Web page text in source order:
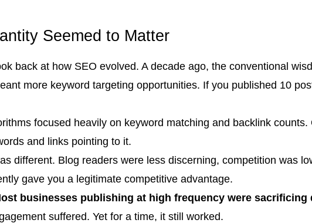
Seemed to Matter
back at how SEO evolved. A decade ago, the conventional
more keyword targeting opportunities. If you published 10
focused heavily on keyword matching and backlink
and links pointing to it.
different. Blog readers were less discerning, competition was
gave you a legitimate competitive advantage.
businesses publishing at high frequency were sacrificing
suffered. Yet for a time, it still worked.